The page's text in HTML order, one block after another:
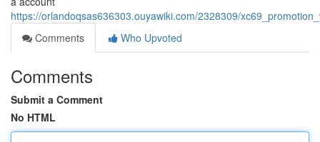
https://orlandoqsas636303.ouyawiki.com/2328309/
Comments
Who Upvoted
Comments
Submit a Comment
No HTML